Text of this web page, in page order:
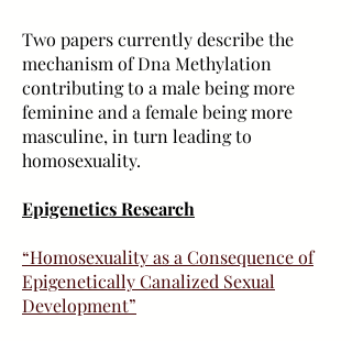
Two papers currently describe the
mechanism of Dna Methylation
contributing to a male being more
feminine and a female being more
masculine, in turn leading to
homosexuality.
Epigenetics Research
“Homosexuality as a Consequence of
Epigenetically Canalized Sexual
Development”